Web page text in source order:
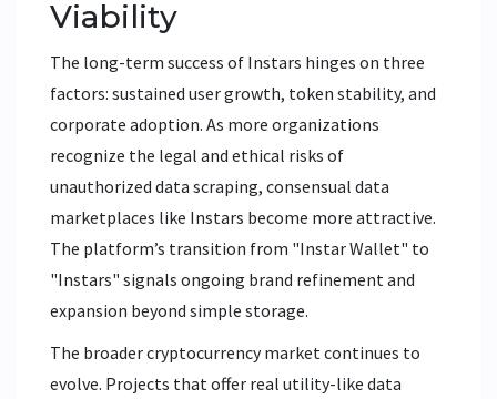
Viability
The long-term success of Instars hinges on three
factors: sustained user growth, token stability, and
corporate adoption. As more organizations
recognize the legal and ethical risks of
unauthorized data scraping, consensual data
marketplaces like Instars become more attractive.
The platform’s transition from "Instar Wallet" to
"Instars" signals ongoing brand refinement and
expansion beyond simple storage.
The broader cryptocurrency market continues to
evolve. Projects that offer real utility-like data